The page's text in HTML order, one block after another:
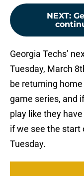
NEXT:
Georgia Techs’
Tuesday, March
be returning
game series, and
play like they
if we see the start
Tuesday.